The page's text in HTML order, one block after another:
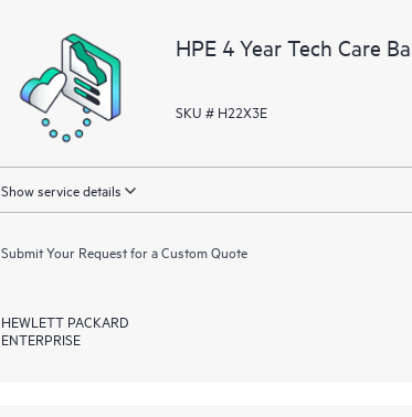
resources who
HPE 4 Year Tech Care
SKU # H22X3E
Show service details
Submit Your Request for a Custom Quote
HEWLETT PACKARD
ENTERPRISE